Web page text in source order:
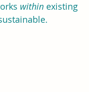
within existing